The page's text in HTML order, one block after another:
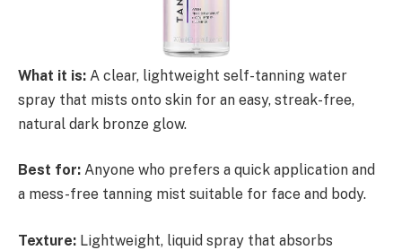
What it is: A clear, lightweight self-tanning water
spray that mists onto skin for an easy, streak-free,
natural dark bronze glow.
Best for: Anyone who prefers a quick application and
a mess-free tanning mist suitable for face and body.
Texture: Lightweight, liquid spray that absorbs